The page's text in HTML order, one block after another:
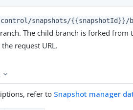
control/snapshots/{{snapshotId}}/
The child branch is forked from
request URL.
refer to Snapshot manager